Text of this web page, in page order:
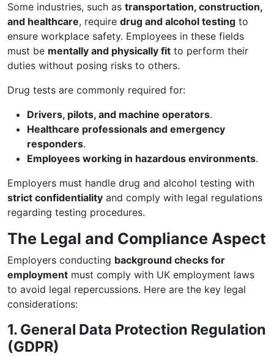
Some industries, such as transportation, construction,
and healthcare, require drug and alcohol testing to
ensure workplace safety. Employees in these fields
must be mentally and physically fit to perform their
duties without posing risks to others.
Drug tests are commonly required for:
Drivers, pilots, and machine operators.
Healthcare professionals and emergency
responders.
Employees working in hazardous environments.
Employers must handle drug and alcohol testing with
strict confidentiality and comply with legal regulations
regarding testing procedures.
The Legal and Compliance Aspect
Employers conducting background checks for
employment must comply with UK employment laws
to avoid legal repercussions. Here are the key legal
considerations:
1. General Data Protection Regulation
(GDPR)